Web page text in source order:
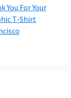
You For Your
T-Shirt